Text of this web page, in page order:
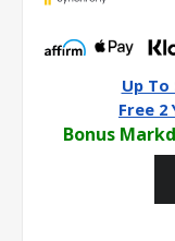
Up To
Free
Bonus